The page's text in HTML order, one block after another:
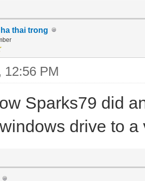
thai trong
12:56 PM
Sparks79 did
drive to